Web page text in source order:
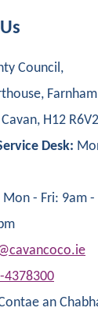
Council,
H12 R6V2
Desk:
Mon - Fri: 9am
4378300
an